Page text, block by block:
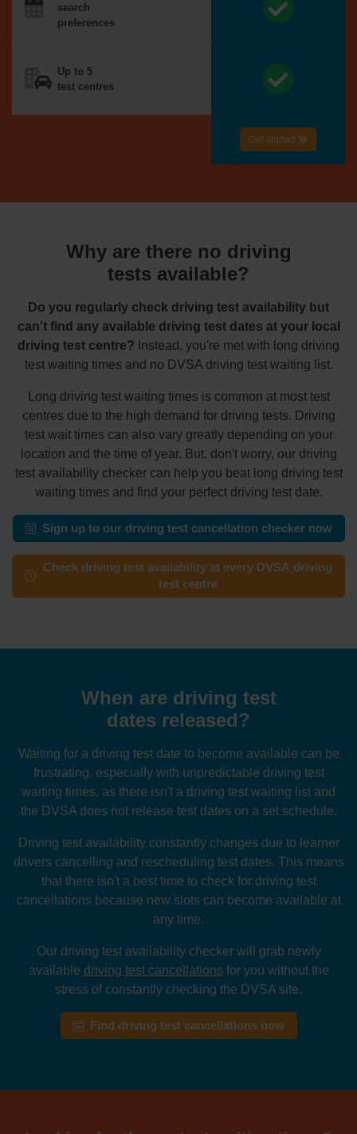
search
preferences
Up to 5
test centres
Get started
Why are there no driving
tests available?
Do you regularly check driving test availability but
can't find any available driving test dates at your local
driving test centre? Instead, you're met with long driving
test waiting times and no DVSA driving test waiting list.
Long driving test waiting times is common at most test
centres due to the high demand for driving tests. Driving
test wait times can also vary greatly depending on your
location and the time of year. But, don't worry, our driving
test availability checker can help you beat long driving test
waiting times and find your perfect driving test date.
Sign up to our driving test cancellation checker now
Check driving test availability at every DVSA driving
test centre
When are driving test
dates released?
Waiting for a driving test date to become available can be
frustrating, especially with unpredictable driving test
waiting times, as there isn't a driving test waiting list and
the DVSA does not release test dates on a set schedule.
Driving test availability constantly changes due to learner
drivers cancelling and rescheduling test dates. This means
that there isn't a best time to check for driving test
cancellations because new slots can become available at
any time.
Our driving test availability checker will grab newly
available driving test cancellationsfor you without the
stress of constantly checking the DVSA site.
Find driving test cancellations now